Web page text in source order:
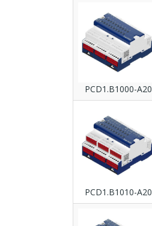
PCD1.B1000-A20
PCD1.B1010-A20